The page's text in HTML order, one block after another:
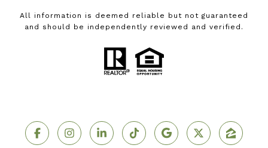
All information is deemed reliable but not guaranteed
and should be independently reviewed and verified.